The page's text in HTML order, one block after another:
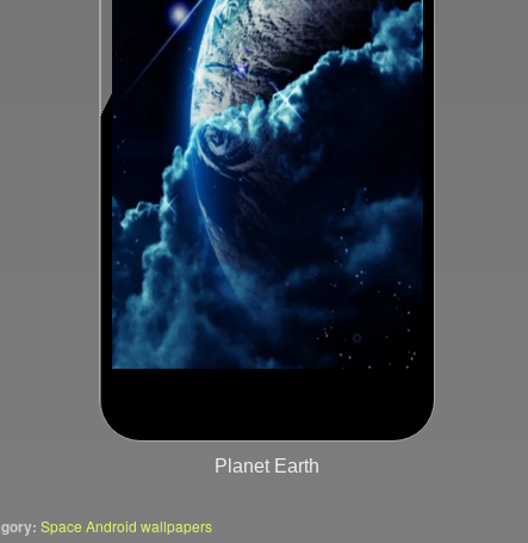
Planet Earth
Space Android wallpapers